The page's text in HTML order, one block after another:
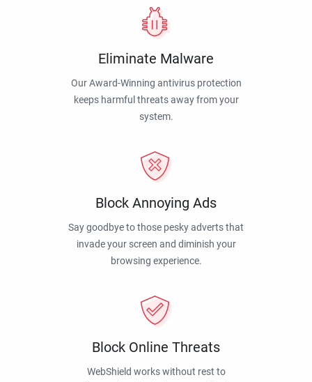
Eliminate Malware
Our Award-Winning antivirus protection
keeps harmful threats away from your
system.
Block Annoying Ads
Say goodbye to those pesky adverts that
invade your screen and diminish your
browsing experience.
Block Online Threats
WebShield works without rest to